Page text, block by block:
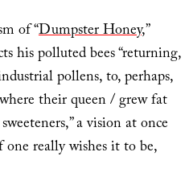
of “Dumpster Honey,”
his polluted bees “returning,
pollens, to, perhaps,
their queen / grew fat
a vision at once
one really wishes it to be,